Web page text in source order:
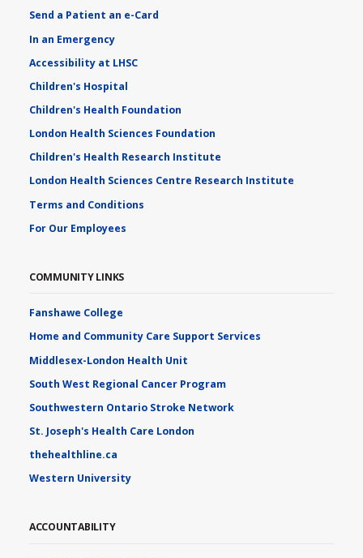
Send a Patient an e-Card
In an Emergency
Accessibility at LHSC
Children's Hospital
Children's Health Foundation
London Health Sciences Foundation
Children's Health Research Institute
London Health Sciences Centre Research Institute
Terms and Conditions
For Our Employees
COMMUNITY LINKS
Fanshawe College
Home and Community Care Support Services
Middlesex-London Health Unit
South West Regional Cancer Program
Southwestern Ontario Stroke Network
St. Joseph's Health Care London
thehealthline.ca
Western University
ACCOUNTABILITY